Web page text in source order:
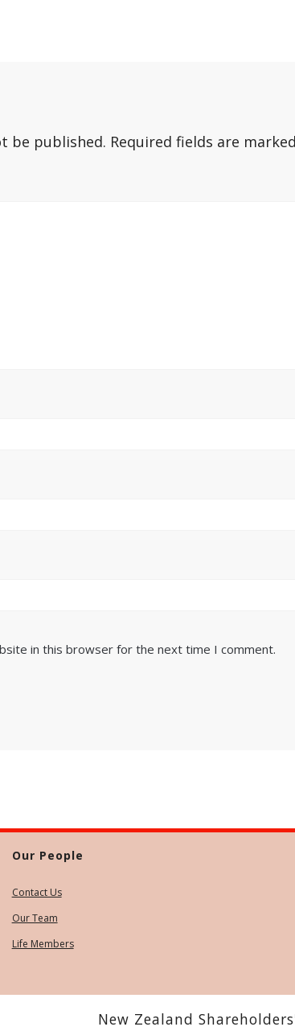
be published. Required fields are
in this browser for the next time I comment.
Our People
Contact Us
Our Team
Life Members
New Zealand